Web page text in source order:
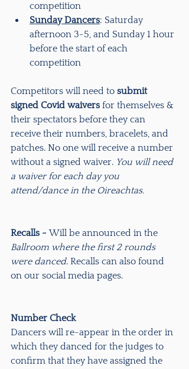
competition
Sunday Dancers: Saturday
afternoon 3-5, and Sunday 1 hour
before the start of each
competition
Competitors will need to submit
signed Covid waivers for themselves &
their spectators before they can
receive their numbers, bracelets, and
patches. No one will receive a number
without a signed waiver. You will need
a waiver for each day you
attend/dance in the Oireachtas.
Recalls - Will be announced in the
Ballroom where the first 2 rounds
were danced. Recalls can also found
on our social media pages.
Number Check
Dancers will re-appear in the order in
which they danced for the judges to
confirm that they have assigned the